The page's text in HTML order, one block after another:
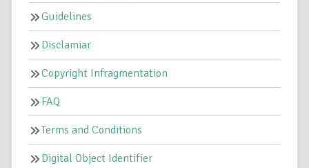
Guidelines
Disclamiar
Copyright Infragmentation
FAQ
Terms and Conditions
Digital Object Identifier